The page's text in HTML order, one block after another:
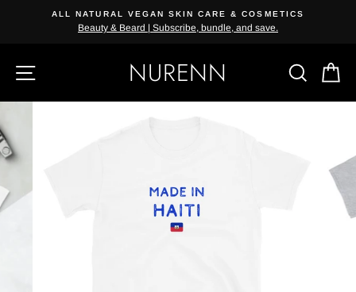
ALL NATURAL VEGAN SKIN CARE & COSMETICS
Beauty & Beard | Subscribe, bundle, and save.
SITE NAVIGATIONNURENN
{{currency}}{{discount}} undefined